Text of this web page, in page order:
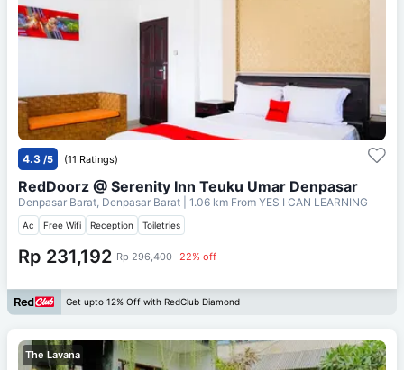
4.3 /5 (11 Ratings)
RedDoorz @ Serenity Inn Teuku Umar Denpasar
Denpasar Barat, Denpasar Barat | 1.06 km From YES I CAN LEARNING
Ac Free Wifi Reception Toiletries
Rp 231,192 Rp 296,400 22% off
Get upto 12% Off with RedClub Diamond
The Lavana